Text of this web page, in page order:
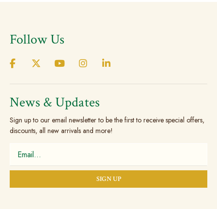
Follow Us
News & Updates
Sign up to our email newsletter to be the first to receive special offers,
discounts, all new arrivals and more!